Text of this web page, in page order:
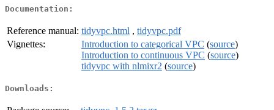
Documentation:
Reference manual: tidyvpc.html , tidyvpc.pdf
Vignettes:
Introduction to categorical VPC (source)
Introduction to continuous VPC (source)
tidyvpc with nlmixr2 (source)
Downloads: